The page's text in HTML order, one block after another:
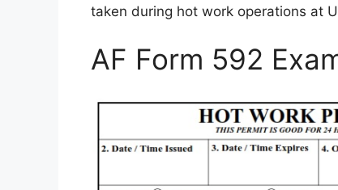
taken during hot work operations at
AF Form 592